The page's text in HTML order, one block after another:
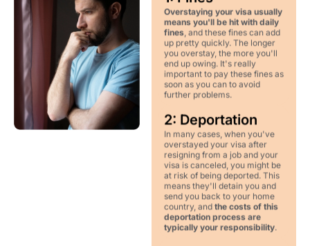
Overstaying your visa usually
means you'll be hit with daily
fines, and these fines can add
up pretty quickly. The longer
you overstay, the more you'll
end up owing. It's really
important to pay these fines as
soon as you can to avoid
further problems.
2: Deportation
In many cases, when you've
overstayed your visa after
resigning from a job and your
visa is canceled, you might be
at risk of being deported. This
means they'll detain you and
send you back to your home
country, and the costs of this
deportation process are
typically your responsibility.